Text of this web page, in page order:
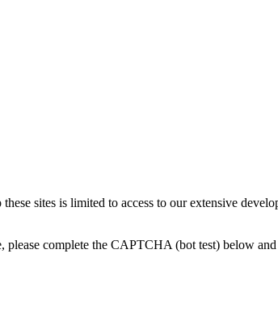
sites is limited to access to our extensive
complete the CAPTCHA (bot test) below